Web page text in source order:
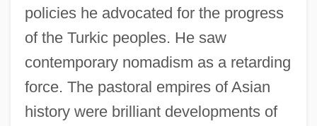
policies he advocated for the progress
of the Turkic peoples. He saw
contemporary nomadism as a retarding
force. The pastoral empires of Asian
history were brilliant developments of